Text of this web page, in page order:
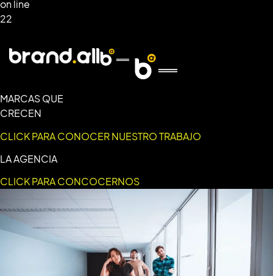
on line
22
MARCAS QUE
CRECEN
CLICK PARA CONOCER NUESTRO TRABAJO
LA AGENCIA
CLICK PARA CONCOCERNOS